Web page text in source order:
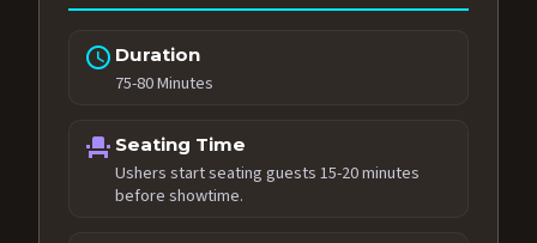
schedule Duration
75-80 Minutes
event_seat Seating Time
Ushers start seating guests 15-20 minutes
before showtime.